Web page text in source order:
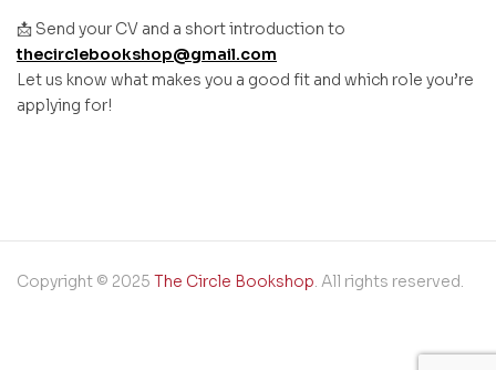
📩 Send your CV and a short introduction to
thecirclebookshop@gmail.com
Let us know what makes you a good fit and which role you’re
applying for!
Copyright © 2025 The Circle Bookshop. All rights reserved.